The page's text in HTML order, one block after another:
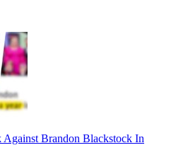
Brandon Blackstock In